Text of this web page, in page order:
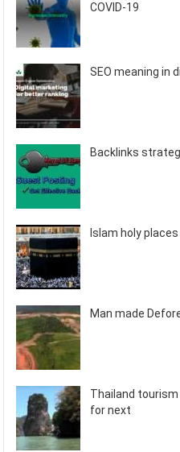
COVID-19
SEO meaning in
Backlinks
Islam holy
Man made
Thailand
for next